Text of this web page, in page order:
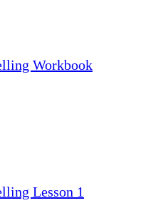
Workbook
Lesson 1